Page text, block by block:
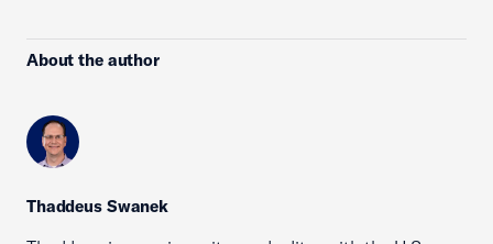
About the author
Thaddeus Swanek